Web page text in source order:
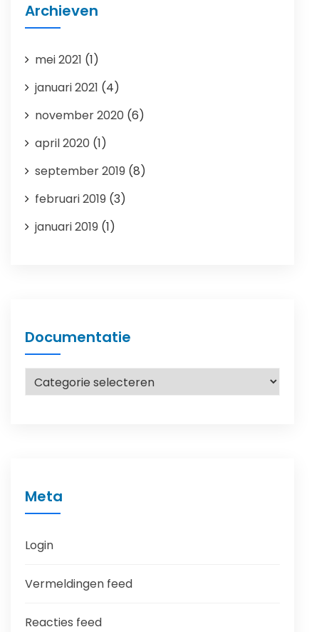
Archieven
mei 2021 (1)
januari 2021 (4)
november 2020 (6)
april 2020 (1)
september 2019 (8)
februari 2019 (3)
januari 2019 (1)
Documentatie
Documentatie
Meta
Login
Vermeldingen feed
Reacties feed